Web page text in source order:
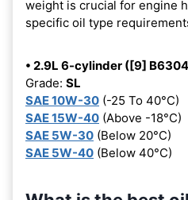
weight is crucial for engine
specific oil type
• 2.9L 6-cylinder ([9]
Grade: SL
SAE 10W-30 (-25 To 40°C)
SAE 15W-40 (Above -18°C)
SAE 5W-30 (Below 20°C)
SAE 5W-40 (Below 40°C)